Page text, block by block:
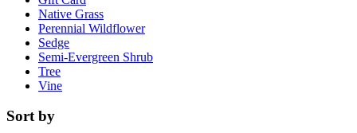
Native Grass
Perennial Wildflower
Sedge
Semi-Evergreen Shrub
Tree
Vine
Sort by